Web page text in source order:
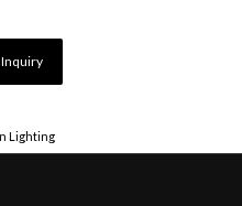
Inquiry
Lighting